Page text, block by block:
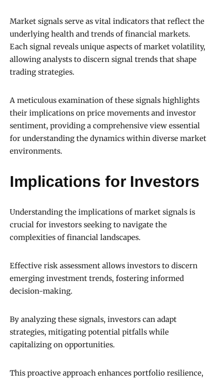
Market signals serve as vital indicators that reflect the
underlying health and trends of financial markets.
Each signal reveals unique aspects of market volatility,
allowing analysts to discern signal trends that shape
trading strategies.
A meticulous examination of these signals highlights
their implications on price movements and investor
sentiment, providing a comprehensive view essential
for understanding the dynamics within diverse market
environments.
Implications for Investors
Understanding the implications of market signals is
crucial for investors seeking to navigate the
complexities of financial landscapes.
Effective risk assessment allows investors to discern
emerging investment trends, fostering informed
decision-making.
By analyzing these signals, investors can adapt
strategies, mitigating potential pitfalls while
capitalizing on opportunities.
This proactive approach enhances portfolio resilience,